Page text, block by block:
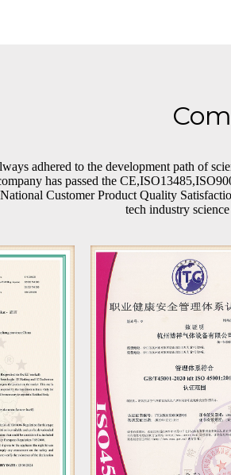
adhered to the development path of
has passed the
Customer Product Quality
tech industry